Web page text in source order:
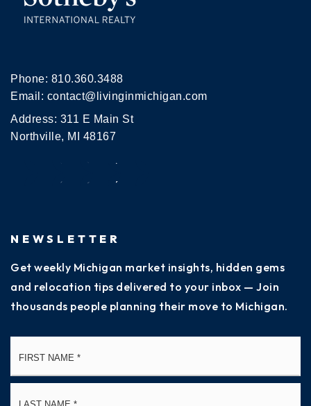
Phone: 810.360.3488
Email: contact@livinginmichigan.com
Address: 311 E Main St
Northville, MI 48167
NEWSLETTER
Get weekly Michigan market insights, hidden gems
and relocation tips delivered to your inbox — Join
thousands people planning their move to Michigan.